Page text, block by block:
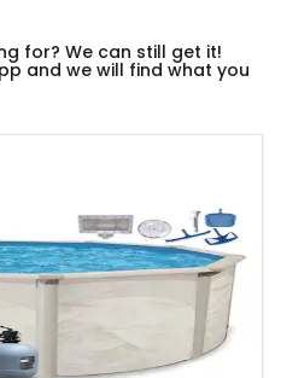
for? We can still get it!
and we will find what you